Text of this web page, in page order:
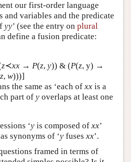
our first-order language
variables and the predicate
yy’ (see the entry on plural
define a fusion predicate:
z≺xx→ P(z, y)) & (P(z, y) →
z, w)))]
the same as ‘each of xxis a
part of yoverlaps at least one
‘y is composed of xx’
as synonyms of ‘y fuses xx’.
framed in terms of